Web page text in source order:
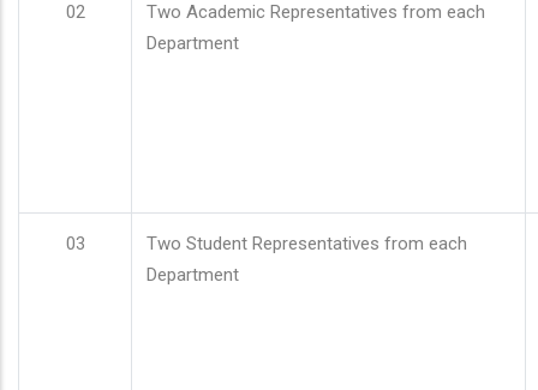
02
Two Academic Representatives from each
Department
03
Two Student Representatives from each
Department